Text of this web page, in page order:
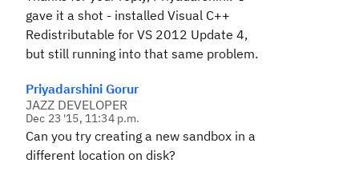
gave it a shot - installed Visual C++
Redistributable for VS 2012 Update 4,
but still running into that same problem.
Priyadarshini Gorur
JAZZ DEVELOPER
Dec 23 '15, 11:34 p.m.
Can you try creating a new sandbox in a
different location on disk?